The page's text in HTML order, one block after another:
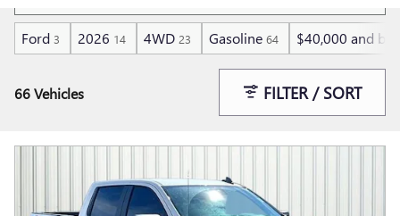
Ford 3 2026 14 4WD 23 Gasoline 64 $40,000 and
66 Vehicles FILTER / SORT